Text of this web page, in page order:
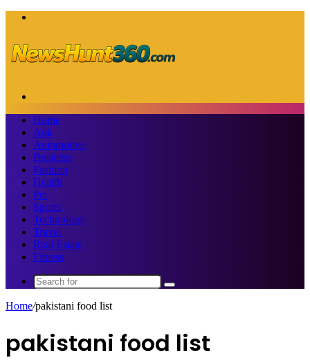
Home
Apk
Automotive
Business
Fashion
Health
Pet
Sports
Technology
Travel
Real Estate
Fitness
Search
Home/pakistani food list
pakistani food list